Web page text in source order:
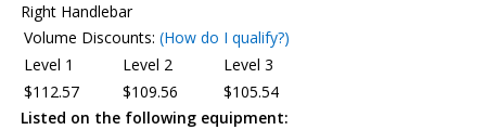
Right Handlebar
Volume Discounts: (How do I qualify?)
Level 1
Level 2
Level 3
$112.57
$109.56
$105.54
Listed on the following equipment: